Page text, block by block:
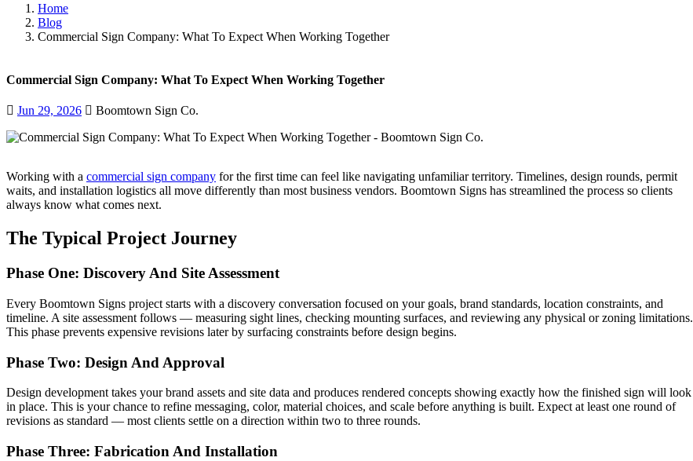
Home
Blog
Commercial Sign Company: What To Expect When Working Together
Commercial Sign Company: What To Expect When Working Together
Jun 29, 2026 Boomtown Sign Co.
Working with a commercial sign company for the first time can feel like navigating unfamiliar territory. Timelines, design rounds, permit
waits, and installation logistics all move differently than most business vendors. Boomtown Signs has streamlined the process so clients
always know what comes next.
The Typical Project Journey
Phase One: Discovery And Site Assessment
Every Boomtown Signs project starts with a discovery conversation focused on your goals, brand standards, location constraints, and
timeline. A site assessment follows — measuring sight lines, checking mounting surfaces, and reviewing any physical or zoning limitations.
This phase prevents expensive revisions later by surfacing constraints before design begins.
Phase Two: Design And Approval
Design development takes your brand assets and site data and produces rendered concepts showing exactly how the finished sign will look
in place. This is your chance to refine messaging, color, material choices, and scale before anything is built. Expect at least one round of
revisions as standard — most clients settle on a direction within two to three rounds.
Phase Three: Fabrication And Installation